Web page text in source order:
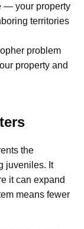
— your property
territories
problem
property and
the
juveniles. It
it can expand
means fewer